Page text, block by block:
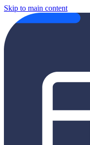
Skip to main content